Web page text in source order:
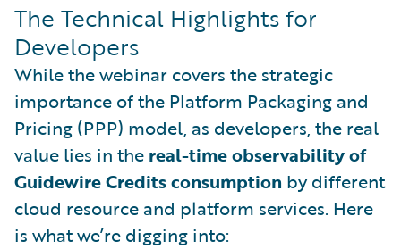
The Technical Highlights for
Developers
While the webinar covers the strategic
importance of the Platform Packaging and
Pricing (PPP) model, as developers, the real
value lies in the real-time observability of
Guidewire Credits consumption by different
cloud resource and platform services. Here
is what we’re digging into: